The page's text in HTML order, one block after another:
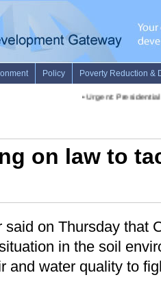
Urgent: Presidential
on law to
said on Thursday that
in the soil
and water quality to